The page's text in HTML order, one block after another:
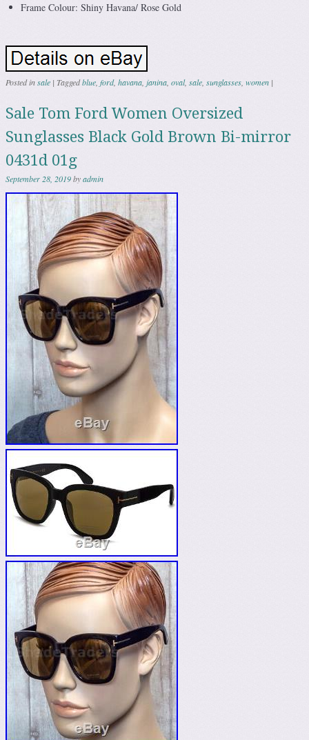
Frame Colour: Shiny Havana/ Rose Gold
Posted insale | Taggedblue ford, havana janina oval, sale sunglasses women |
Sale Tom Ford Women Oversized
Sunglasses Black Gold Brown Bi-mirror
0431d 01g
September 28, 2019byadmin